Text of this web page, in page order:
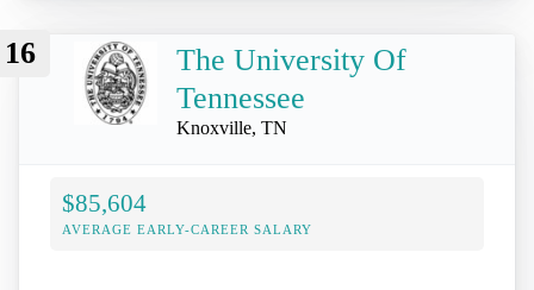
16
The University Of
Tennessee
Knoxville, TN
$85,604
AVERAGE EARLY-CAREER SALARY